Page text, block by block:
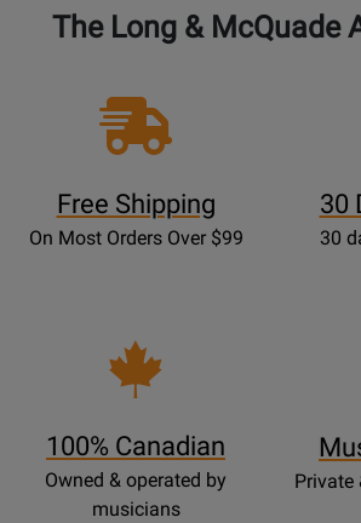
The Long & McQuade
Free Shipping
On Most Orders Over $99
30
30
100% Canadian
Owned & operated by
musicians
Private